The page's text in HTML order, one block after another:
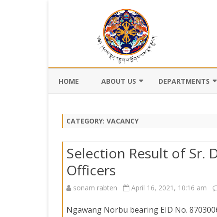
HOME ABOUT US
VISION AND MISSION
DEPARTMENTS
DEVELOPMENT
GOVERNANCE AND
CATEGORY: VACANCY
Selection Result of Sr.
Officers
sonam rabten April 16, 2021, 10:16 am
Ngawang Norbu bearing EID No.